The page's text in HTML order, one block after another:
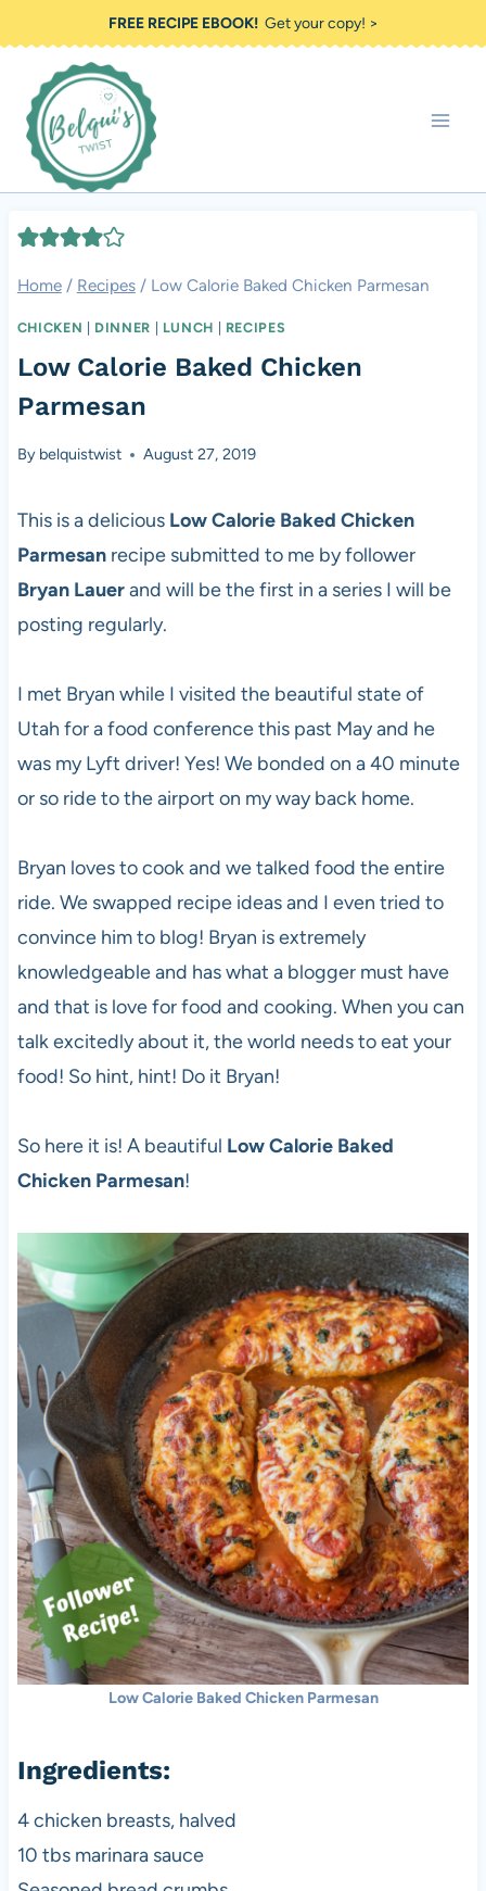
to
content
FREE RECIPE EBOOK!Get your copy! >
Home / Recipes / Low Calorie Baked Chicken Parmesan
CHICKEN DINNER LUNCH RECIPES
Low Calorie Baked Chicken
Parmesan
By belquistwist August 27, 2019
This is a delicious Low Calorie Baked Chicken
Parmesanrecipe submitted to me by follower
Bryan Lauerand will be the first in a series I will be
posting regularly.
I met Bryan while I visited the beautiful state of
Utah for a food conference this past May and he
was my Lyft driver! Yes! We bonded on a 40 minute
or so ride to the airport on my way back home.
Bryan loves to cook and we talked food the entire
ride. We swapped recipe ideas and I even tried to
convince him to blog! Bryan is extremely
knowledgeable and has what a blogger must have
and that is love for food and cooking. When you can
talk excitedly about it, the world needs to eat your
food! So hint, hint! Do it Bryan!
So here it is! A beautiful Low Calorie Baked
Chicken Parmesan!
Low Calorie Baked Chicken Parmesan
Ingredients:
4 chicken breasts, halved
10 tbs marinara sauce